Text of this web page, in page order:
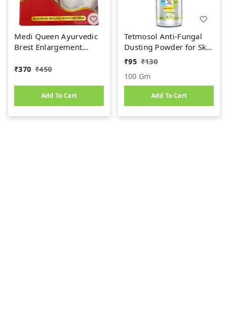
Medi Queen Ayurvedic
Brest Enlargement
₹370 ₹450
Add To Cart
Tetmosol Anti-Fungal
Dusting Powder for Skin
Infection & Itching
Fragrance
₹95 ₹130
100 Gm
Add To Cart